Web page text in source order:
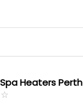
Heaters Perth
☆
★